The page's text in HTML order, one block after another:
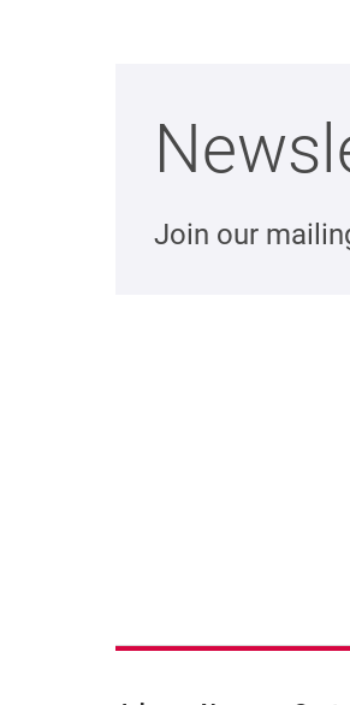
Join our